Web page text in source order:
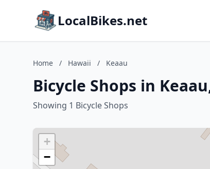
LocalBikes.net
Home / Hawaii / Keaau
Bicycle Shops in
Showing 1 Bicycle Shops
+
−